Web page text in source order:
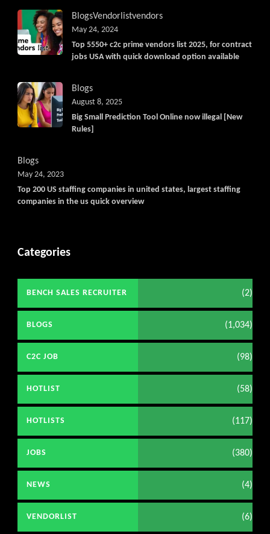
BlogsVendorlistvendors
Top 5550+ c2c prime vendors list 2025, for contract
jobs USA with quick download option available
May 24, 2024
Blogs
Big Small Prediction Tool Online now illegal [New
Rules]
August 8, 2025
Blogs
Top 200 US staffing companies in united states, largest staffing
companies in the us quick overview
May 24, 2023
Categories
BENCH SALES RECRUITER (2)
BLOGS (1,034)
C2C JOB (98)
HOTLIST (58)
HOTLISTS (117)
JOBS (380)
NEWS (4)
VENDORLIST (6)